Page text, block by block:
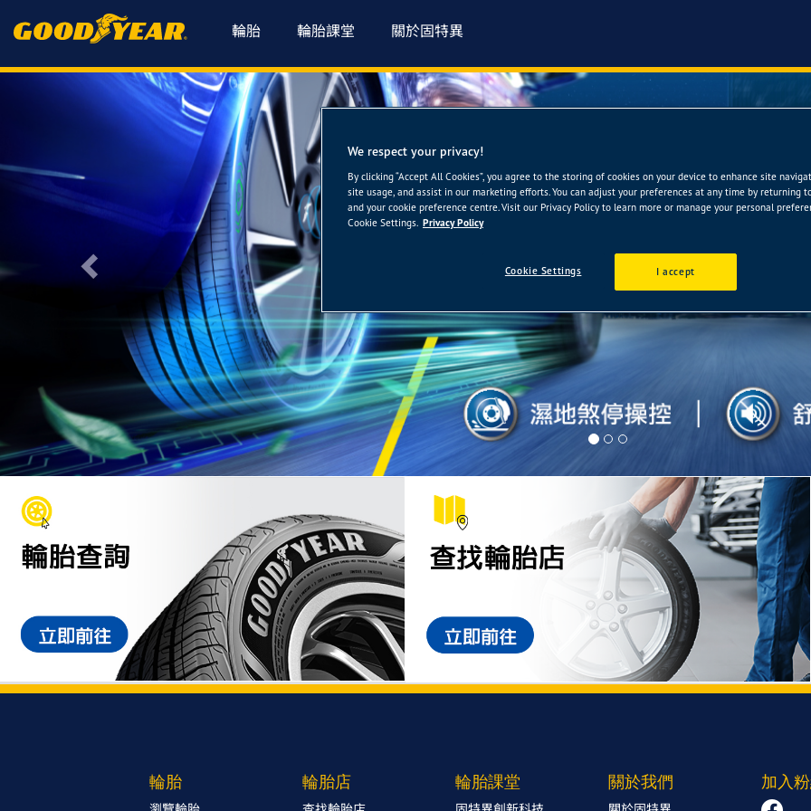
輪胎 輪胎課堂 關於固特異
輪胎 輪胎店 輪胎課堂 關於我們 加入
We respect your privacy!
By clicking “Accept All Cookies”, you agree to the storing of cookies on your device to enhance site
site usage, and assist in our marketing efforts. You can adjust your preferences at any time by returning
and your cookie preference centre. Visit our Privacy Policy to learn more or manage your personal
Cookie Settings. Privacy Policy
I accept
Cookie Settings